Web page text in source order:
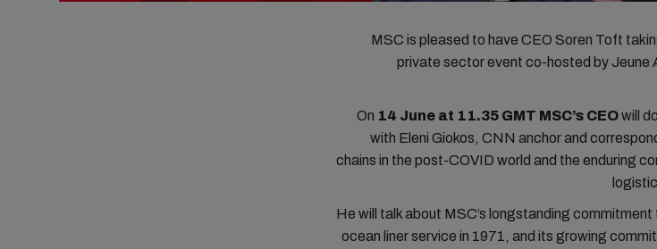
MSC is pleased to have CEO Soren Toft
private sector event co-hosted by Jeune
On 14 June at 11.35 GMT MSC’s CEOwill
with Eleni Giokos, CNN anchor and
chains in the post-COVID world and the enduring
He will talk about MSC’s longstanding
ocean liner service in 1971, and its growing